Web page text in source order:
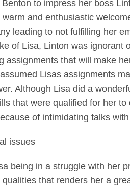
to impress her boss
warm and enthusiastic
leading to not fulfilling her
of Lisa, Linton was ignorant
assignments that will make
Lisas assignments
Although Lisa did a
that were qualified for her
of intimidating talks
issues
being in a struggle with her
qualities that renders her a